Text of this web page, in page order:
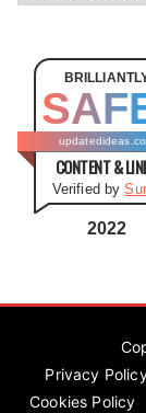
a
o
CONTENT &
Verified by
2022
Privacy
Cookies Policy